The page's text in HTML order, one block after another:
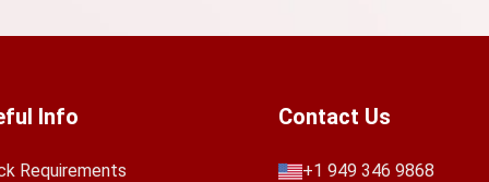
Info
Requirements
Contact Us
+1 949 346 9868